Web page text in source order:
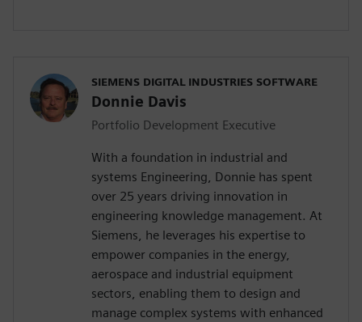
SIEMENS DIGITAL INDUSTRIES SOFTWARE
Donnie Davis
Portfolio Development Executive
With a foundation in industrial and
systems Engineering, Donnie has spent
over 25 years driving innovation in
engineering knowledge management. At
Siemens, he leverages his expertise to
empower companies in the energy,
aerospace and industrial equipment
sectors, enabling them to design and
manage complex systems with enhanced